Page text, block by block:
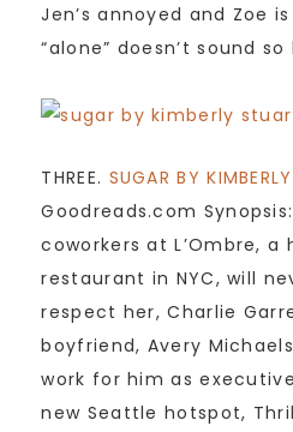
Jen’s annoyed and Zoe
“alone” doesn’t sound
THREE. SUGAR BY
Goodreads.com
coworkers at L’Ombre,
restaurant in NYC, will
respect her, Charlie
boyfriend, Avery
work for him as
new Seattle hotspot,